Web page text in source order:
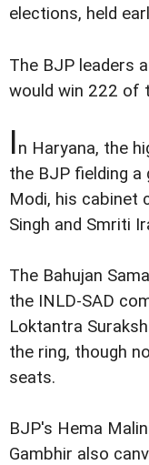
elections, held
The BJP leaders
would win 222 of
In Haryana, the
the BJP fielding a
Modi, his cabinet
Singh and Smriti
The Bahujan
the INLD-SAD
Loktantra
the ring, though
seats.
BJP's Hema
Gambhir also